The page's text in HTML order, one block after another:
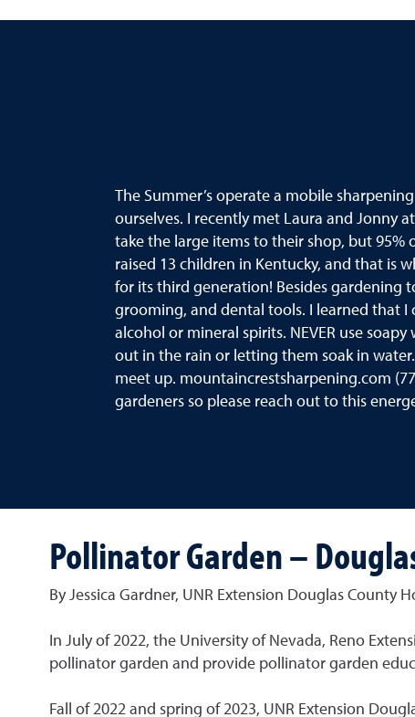
The Summer’s operate a mobile
ourselves. I recently met Laura and Jonny
take the large items to their shop, but 95%
raised 13 children in Kentucky, and that is
for its third generation! Besides gardening
grooming, and dental tools. I learned that
alcohol or mineral spirits. NEVER use
out in the rain or letting them soak in
meet up. mountaincrestsharpening.com
gardeners so please reach out to this
Pollinator Garden –
By Jessica Gardner, UNR Extension Douglas
In July of 2022, the University of Nevada, Reno
pollinator garden and provide pollinator garden
Fall of 2022 and spring of 2023, UNR Extension